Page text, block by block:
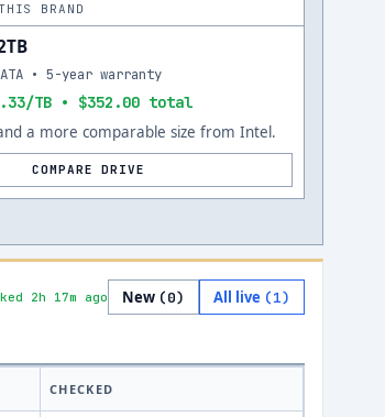
BRAND
TB • $352.00 total
• 5-year warranty
a more comparable size from Intel.
COMPARE DRIVE
2h 17m ago New (0) All live (1)
CHECKED